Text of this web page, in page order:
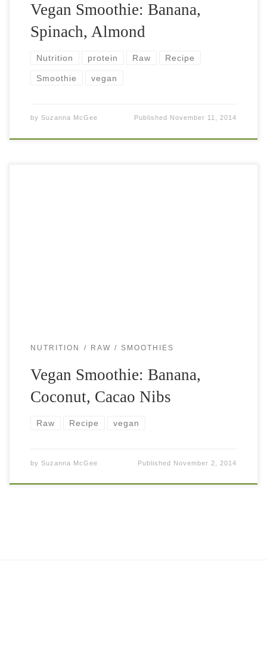
Vegan Smoothie: Banana,
Spinach, Almond
Nutrition protein Raw Recipe
Smoothie vegan
by Suzanna McGee Published November 11, 2014
NUTRITION RAW SMOOTHIES
Vegan Smoothie: Banana,
Coconut, Cacao Nibs
Raw Recipe vegan
by Suzanna McGee Published November 2, 2014